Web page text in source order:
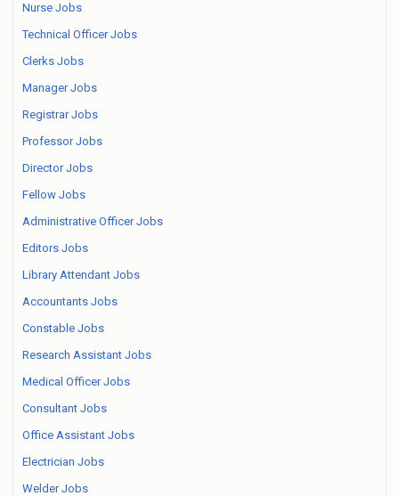
Nurse Jobs
Technical Officer Jobs
Clerks Jobs
Manager Jobs
Registrar Jobs
Professor Jobs
Director Jobs
Fellow Jobs
Administrative Officer Jobs
Editors Jobs
Library Attendant Jobs
Accountants Jobs
Constable Jobs
Research Assistant Jobs
Medical Officer Jobs
Consultant Jobs
Office Assistant Jobs
Electrician Jobs
Welder Jobs